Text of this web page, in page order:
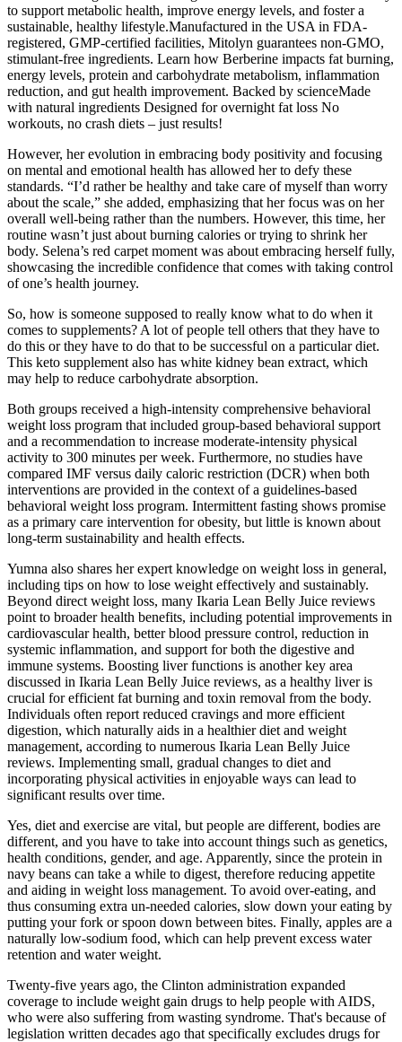
to support metabolic health, improve energy levels, and foster a
sustainable, healthy lifestyle.Manufactured in the USA in FDA-
registered, GMP-certified facilities, Mitolyn guarantees non-GMO,
stimulant-free ingredients. Learn how Berberine impacts fat burning,
energy levels, protein and carbohydrate metabolism, inflammation
reduction, and gut health improvement. Backed by scienceMade
with natural ingredients Designed for overnight fat loss No
workouts, no crash diets – just results!
However, her evolution in embracing body positivity and focusing
on mental and emotional health has allowed her to defy these
standards. “I’d rather be healthy and take care of myself than worry
about the scale,” she added, emphasizing that her focus was on her
overall well-being rather than the numbers. However, this time, her
routine wasn’t just about burning calories or trying to shrink her
body. Selena’s red carpet moment was about embracing herself fully,
showcasing the incredible confidence that comes with taking control
of one’s health journey.
So, how is someone supposed to really know what to do when it
comes to supplements? A lot of people tell others that they have to
do this or they have to do that to be successful on a particular diet.
This keto supplement also has white kidney bean extract, which
may help to reduce carbohydrate absorption.
Both groups received a high-intensity comprehensive behavioral
weight loss program that included group-based behavioral support
and a recommendation to increase moderate-intensity physical
activity to 300 minutes per week. Furthermore, no studies have
compared IMF versus daily caloric restriction (DCR) when both
interventions are provided in the context of a guidelines-based
behavioral weight loss program. Intermittent fasting shows promise
as a primary care intervention for obesity, but little is known about
long-term sustainability and health effects.
Yumna also shares her expert knowledge on weight loss in general,
including tips on how to lose weight effectively and sustainably.
Beyond direct weight loss, many Ikaria Lean Belly Juice reviews
point to broader health benefits, including potential improvements in
cardiovascular health, better blood pressure control, reduction in
systemic inflammation, and support for both the digestive and
immune systems. Boosting liver functions is another key area
discussed in Ikaria Lean Belly Juice reviews, as a healthy liver is
crucial for efficient fat burning and toxin removal from the body.
Individuals often report reduced cravings and more efficient
digestion, which naturally aids in a healthier diet and weight
management, according to numerous Ikaria Lean Belly Juice
reviews. Implementing small, gradual changes to diet and
incorporating physical activities in enjoyable ways can lead to
significant results over time.
Yes, diet and exercise are vital, but people are different, bodies are
different, and you have to take into account things such as genetics,
health conditions, gender, and age. Apparently, since the protein in
navy beans can take a while to digest, therefore reducing appetite
and aiding in weight loss management. To avoid over-eating, and
thus consuming extra un-needed calories, slow down your eating by
putting your fork or spoon down between bites. Finally, apples are a
naturally low-sodium food, which can help prevent excess water
retention and water weight.
Twenty-five years ago, the Clinton administration expanded
coverage to include weight gain drugs to help people with AIDS,
who were also suffering from wasting syndrome. That's because of
legislation written decades ago that specifically excludes drugs for